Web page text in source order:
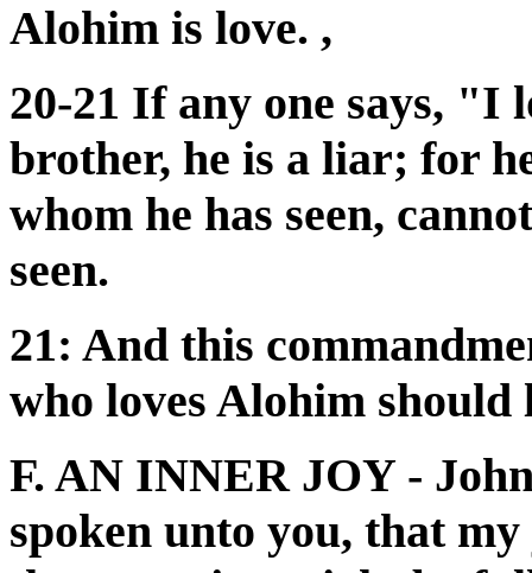
Alohim is love. ,
20-21 If any one says, "I
brother, he is a liar; for
whom he has seen,
seen.
21: And this
who loves Alohim should
F. AN INNER JOY -
spoken unto you, that